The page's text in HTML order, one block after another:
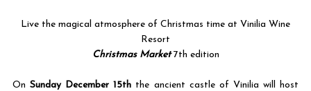
Live the magical atmosphere of Christmas time at Vinilia Wine
Resort
Christmas Market7th edition
On Sunday December 15th the ancient castle of Vinilia will host